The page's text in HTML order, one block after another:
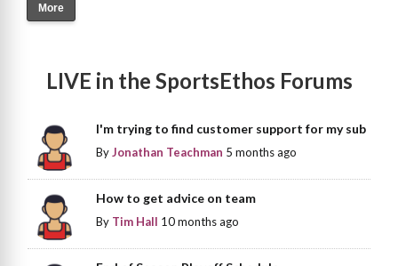
More
LIVE in the SportsEthos Forums
I'm trying to find customer support for my sub
ByJonathan Teachman 5 months ago
How to get advice on team
By Tim Hall 10 months ago